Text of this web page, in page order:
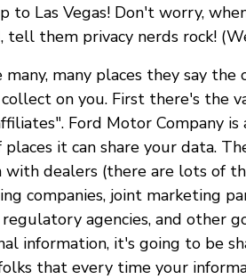
to Las Vegas! Don't worry,
tell them privacy nerds rock!
many places they say the
on you. First there's the
Ford Motor Company
it can share your data.
dealers (there are lots of
companies, joint marketing
agencies, and other
information, it's going to be
that every time your